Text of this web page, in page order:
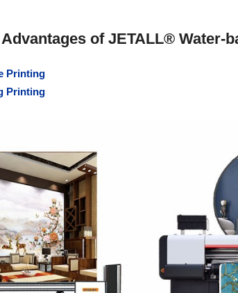
of JETALL® Water-
Printing
Printing